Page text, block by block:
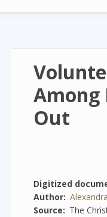
Among
Out
Digitized
Author
Source
The